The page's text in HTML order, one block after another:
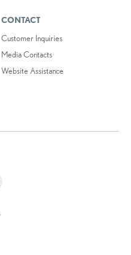
CONTACT
Customer Inquiries
Media Contacts
Website Assistance